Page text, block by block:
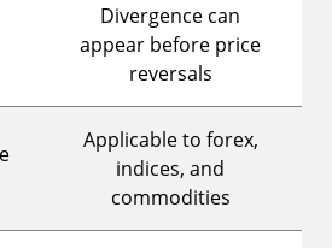
Divergence can
appear before price
reversals
Applicable to forex,
indices, and
commodities